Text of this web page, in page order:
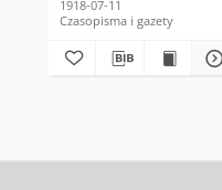
1918-07-11
Czasopisma i gazety